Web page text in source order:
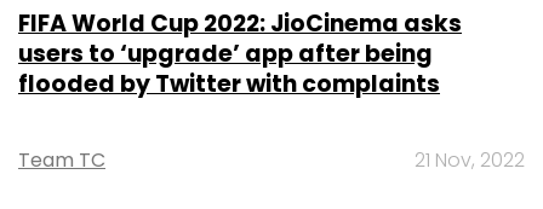
FIFA World Cup 2022: JioCinema asks
users to ‘upgrade’ app after being
flooded by Twitter with complaints
Team TC 21 Nov, 2022